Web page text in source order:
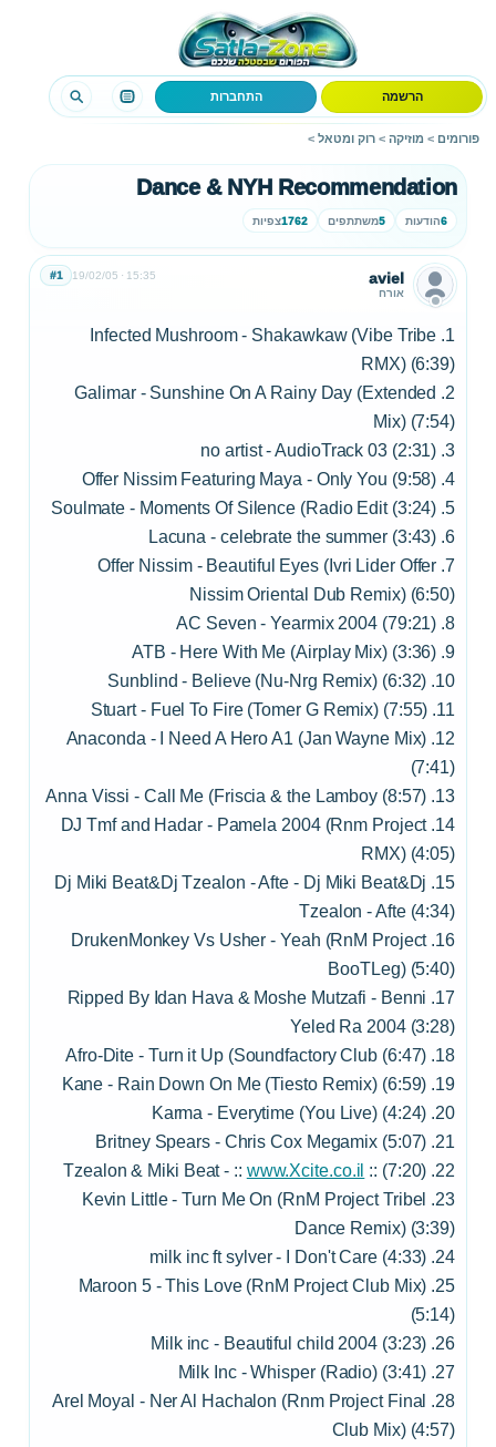
הרשמה התחברות
פורומים > מוזיקה > רוק ומטאל >
Dance & NYH Recommendation
6הודעות 5משתתפים 1762צפיות
aviel
אורח
19/02/05 15:35
#1
1. Infected Mushroom - Shakawkaw (Vibe Tribe
RMX) (6:39)
2. Galimar - Sunshine On A Rainy Day (Extended
Mix) (7:54)
3. no artist - AudioTrack 03 (2:31)
4. Offer Nissim Featuring Maya - Only You (9:58)
5. Soulmate - Moments Of Silence (Radio Edit (3:24)
6. Lacuna - celebrate the summer (3:43)
7. Offer Nissim - Beautiful Eyes (Ivri Lider Offer
Nissim Oriental Dub Remix) (6:50)
8. AC Seven - Yearmix 2004 (79:21)
9. ATB - Here With Me (Airplay Mix) (3:36)
10. Sunblind - Believe (Nu-Nrg Remix) (6:32)
11. Stuart - Fuel To Fire (Tomer G Remix) (7:55)
12. Anaconda - I Need A Hero A1 (Jan Wayne Mix)
(7:41)
13. Anna Vissi - Call Me (Friscia & the Lamboy (8:57)
14. DJ Tmf and Hadar - Pamela 2004 (Rnm Project
RMX) (4:05)
15. Dj Miki Beat&Dj Tzealon - Afte - Dj Miki Beat&Dj
Tzealon - Afte (4:34)
16. DrukenMonkey Vs Usher - Yeah (RnM Project
BooTLeg) (5:40)
17. Ripped By Idan Hava & Moshe Mutzafi - Benni
Yeled Ra 2004 (3:28)
18. Afro-Dite - Turn it Up (Soundfactory Club (6:47)
19. Kane - Rain Down On Me (Tiesto Remix) (6:59)
20. Karma - Everytime (You Live) (4:24)
21. Britney Spears - Chris Cox Megamix (5:07)
22. Tzealon & Miki Beat - ::
www.Xcite.co.il :: (7:20)
23. Kevin Little - Turn Me On (RnM Project Tribel
Dance Remix) (3:39)
24. milk inc ft sylver - I Don't Care (4:33)
25. Maroon 5 - This Love (RnM Project Club Mix)
(5:14)
26. Milk inc - Beautiful child 2004 (3:23)
27. Milk Inc - Whisper (Radio) (3:41)
28. Arel Moyal - Ner Al Hachalon (Rnm Project Final
Club Mix) (4:57)